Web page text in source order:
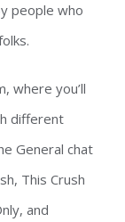
people who
where you’ll
different
General chat
This Crush
and